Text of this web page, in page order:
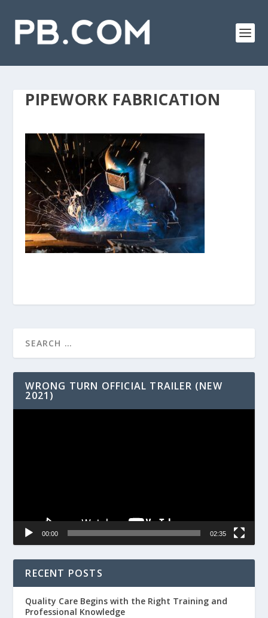
PIPEWORK FABRICATION
WRONG TURN OFFICIAL TRAILER (NEW
2021)
00:00 02:35
RECENT POSTS
Quality Care Begins with the Right Training and
Professional Knowledge